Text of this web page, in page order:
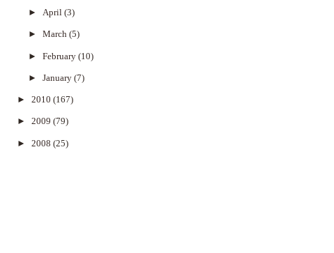
► April (3)
► March (5)
► February (10)
► January (7)
► 2010 (167)
► 2009 (79)
► 2008 (25)